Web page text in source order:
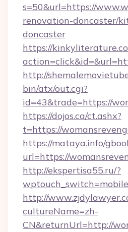
s=50&url=https://
renovation-doncaster/
doncaster
https://
http://
bin/atx/out.cgi?
id=43&trade=https://
https://dojos.ca/ct.ashx?
t=https://
https://mataya.info/
url=https://
http://ekspertisa55.ru/?
http://
cultureName=zh-
CN&returnUrl=http://